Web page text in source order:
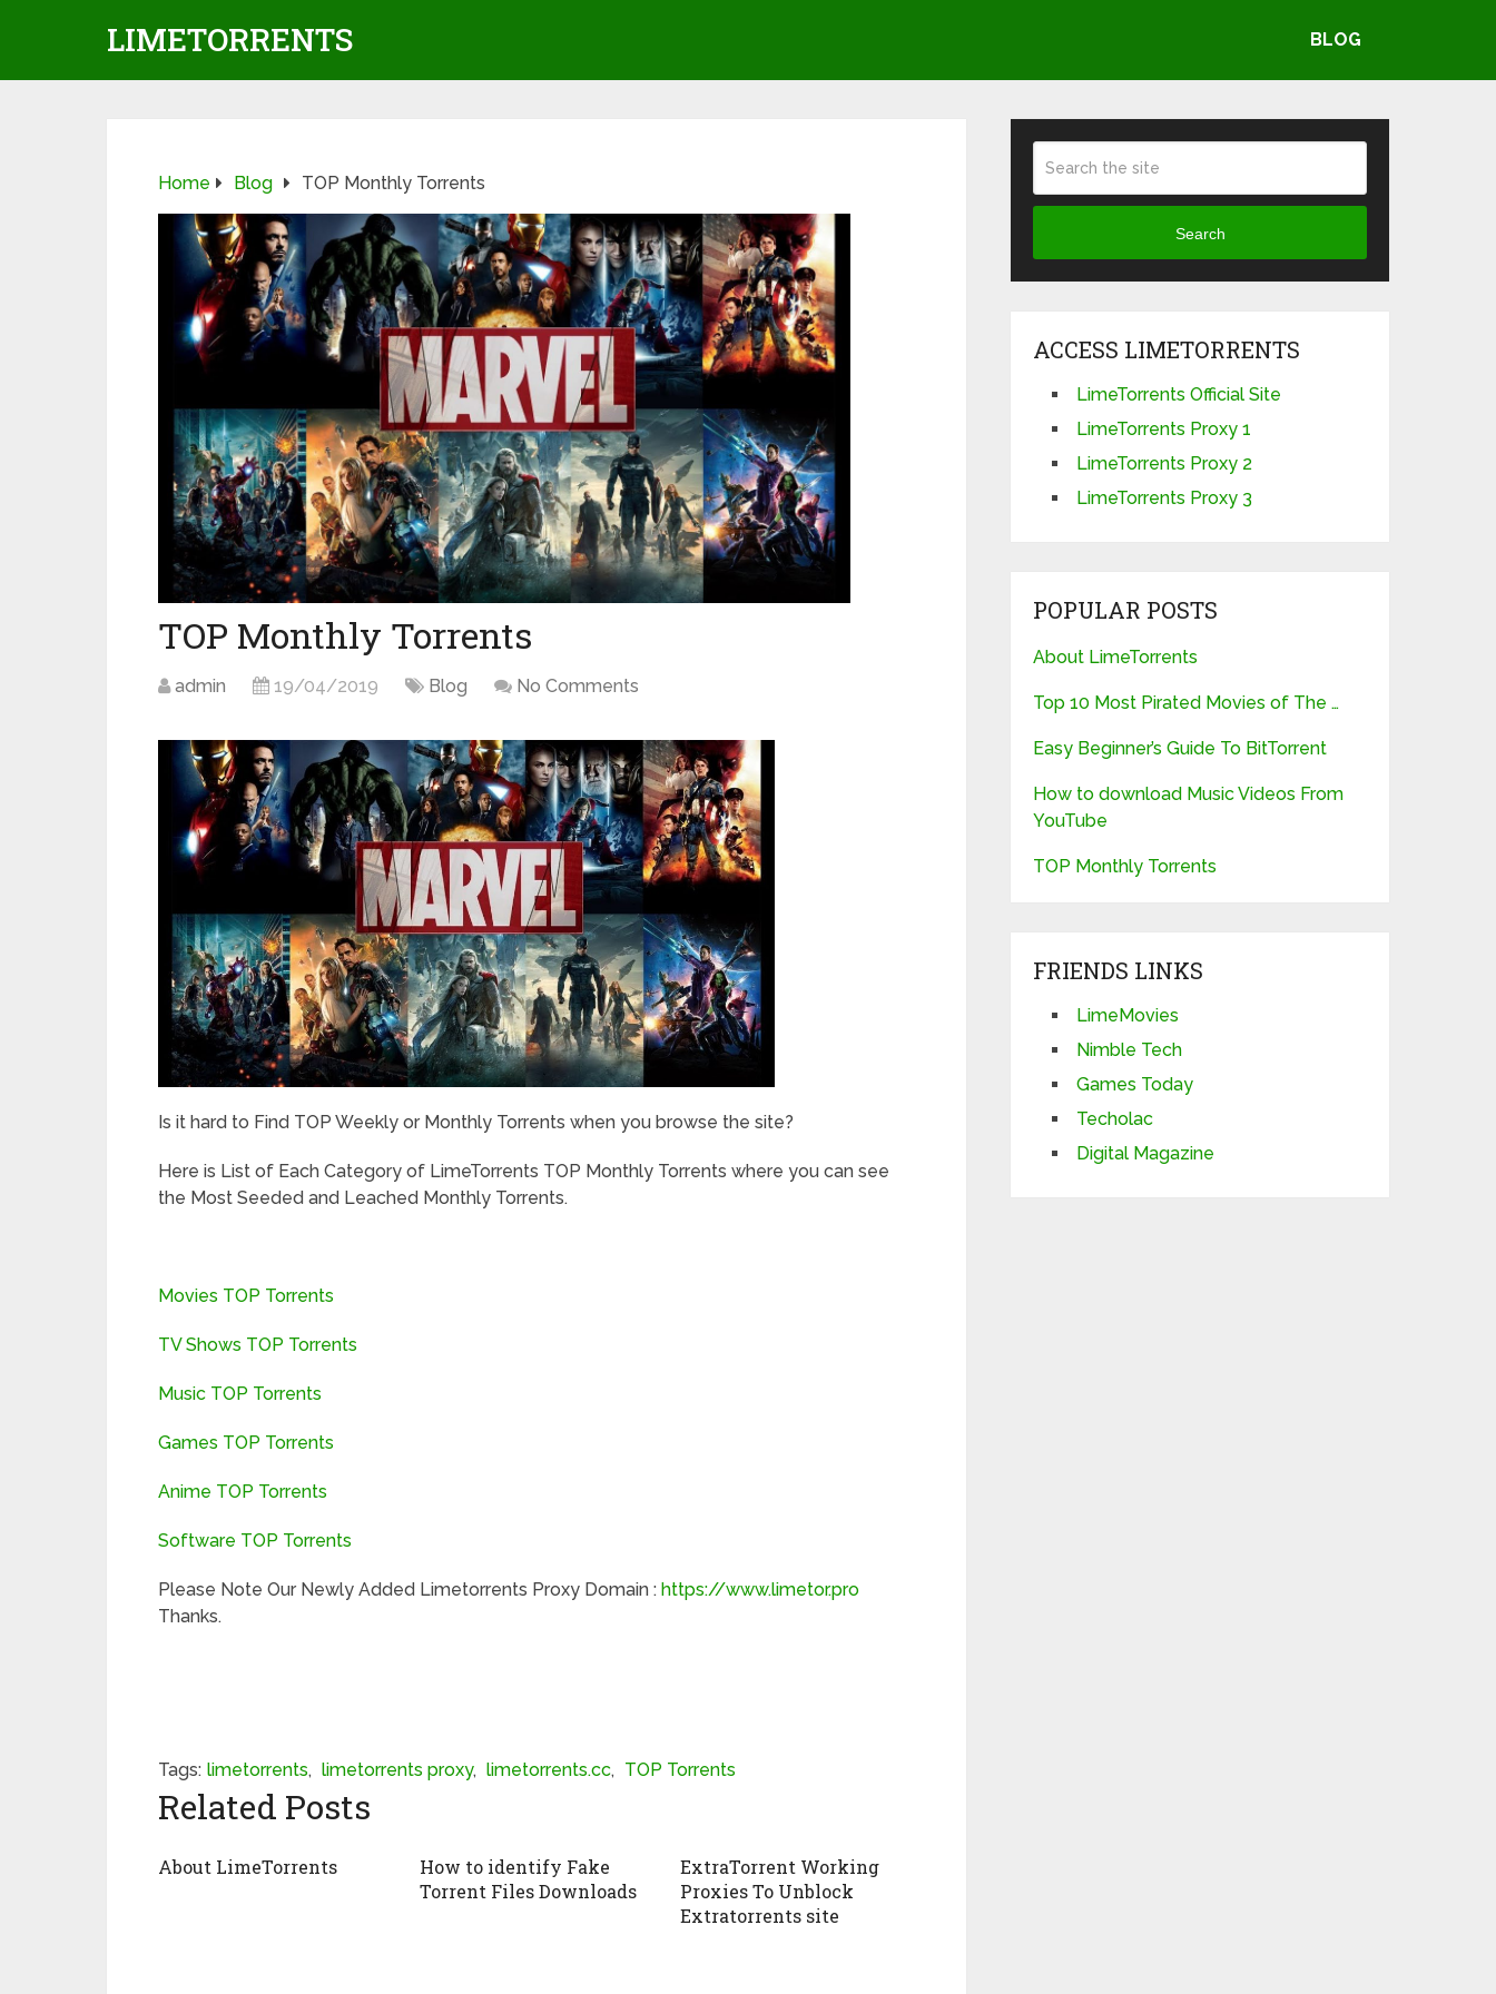
LIMETORRENTS BLOG
Home Blog TOP Monthly Torrents
TOP Monthly Torrents
admin 19/04/2019 Blog No Comments
Is it hard to Find TOP Weekly or Monthly Torrents when you browse the site?
Here is List of Each Category of LimeTorrents TOP Monthly Torrents where you can see
the Most Seeded and Leached Monthly Torrents.
Movies TOP Torrents
TV Shows TOP Torrents
Music TOP Torrents
Games TOP Torrents
Anime TOP Torrents
Software TOP Torrents
Please Note Our Newly Added Limetorrents Proxy Domain : https://www.limetor.pro
Thanks.
Tags: limetorrents, limetorrents proxy, limetorrents.cc, TOP Torrents
Related Posts
About LimeTorrents
How to identify Fake
Torrent Files Downloads
ExtraTorrent Working
Proxies To Unblock
Extratorrents site
Search
ACCESS LIMETORRENTS
LimeTorrents Official Site
LimeTorrents Proxy 1
LimeTorrents Proxy 2
LimeTorrents Proxy 3
POPULAR POSTS
About LimeTorrents
Top 10 Most Pirated Movies of The …
Easy Beginner’s Guide To BitTorrent
How to download Music Videos From
YouTube
TOP Monthly Torrents
FRIENDS LINKS
LimeMovies
Nimble Tech
Games Today
Techolac
Digital Magazine